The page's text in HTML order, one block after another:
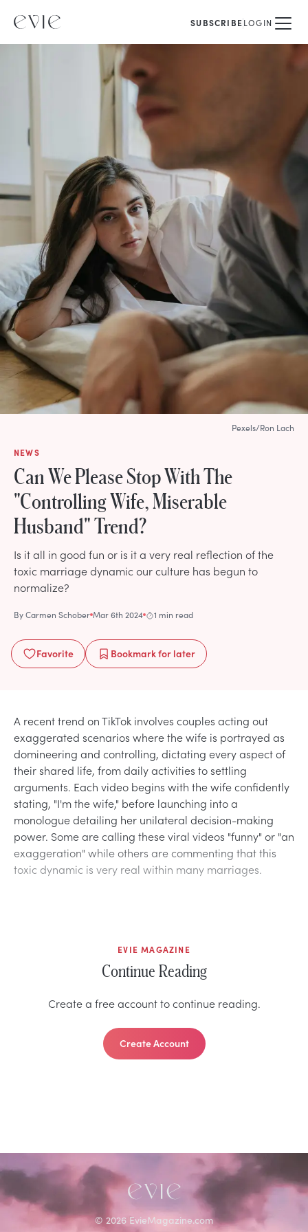
SUBSCRIBELOGIN
NEWS
Can We Please Stop With The
"Controlling Wife, Miserable
Husband" Trend?
Is it all in good fun or is it a very real reflection of the
toxic marriage dynamic our culture has begun to
normalize?
ByCarmen Schober Mar 6th 2024 1 min read
Favorite Bookmarkfor later
Pexels/Ron Lach
A recent trend on TikTok involves couples acting out
exaggerated scenarios where the wife is portrayed as
domineering and controlling, dictating every aspect of
their shared life, from daily activities to settling
arguments. Each video begins with the wife confidently
stating, "I'm the wife," before launching into a
monologue detailing her unilateral decision-making
power. Some are calling these viral videos "funny" or "an
exaggeration" while others are commenting that this
toxic dynamic is very real within many marriages.
EVIE MAGAZINE
Continue Reading
Create a free account to continue reading.
Create Account
© 2026 EvieMagazine.com